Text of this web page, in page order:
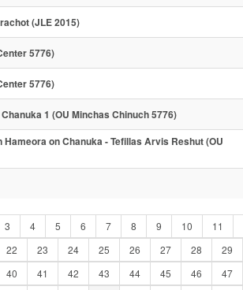
(JLE 2015)
5776)
5776)
1 (OU Minchas Chinuch 5776)
on Chanuka - Tefillas Arvis Reshut (OU
3 4 5 6 7 8 9 10 11
22 23 24 25 26 27 28 29
40 41 42 43 44 45 46 47